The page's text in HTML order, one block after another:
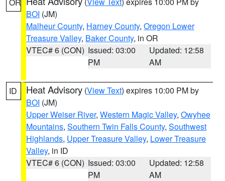
BOI (JM)
Malheur County, Harney County, Oregon Lower
Treasure Valley, Baker County, in OR
VTEC# 6 (CON) Issued: 03:00
PM
Updated: 12:58
AM
ID Heat Advisory (View Text) expires 10:00 PM by
BOI (JM)
Upper Weiser River, Western Magic Valley, Owyhee
Mountains, Southern Twin Falls County, Southwest
Highlands, Upper Treasure Valley, Lower Treasure
Valley, in ID
VTEC# 6 (CON) Issued: 03:00
PM
Updated: 12:58
AM